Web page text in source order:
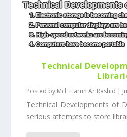
Technical
Posted by Md. Harun Ar Rashid |
Technical Developments of
serious attempts to store